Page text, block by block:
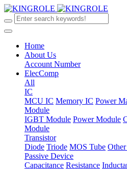
Home
About Us
Account Number
ElecComp
All
IC
MCU IC Memory IC Power
Module
IGBT Module Power Module
Module
Transistor
Diode Triode MOS Tube
Passive Device
Capacitance Resistance